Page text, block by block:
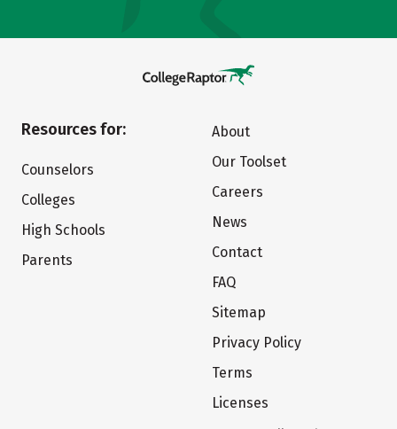
Resources for:
Counselors
Colleges
High Schools
Parents
About
Our Toolset
Careers
News
Contact
FAQ
Sitemap
Privacy Policy
Terms
Licenses